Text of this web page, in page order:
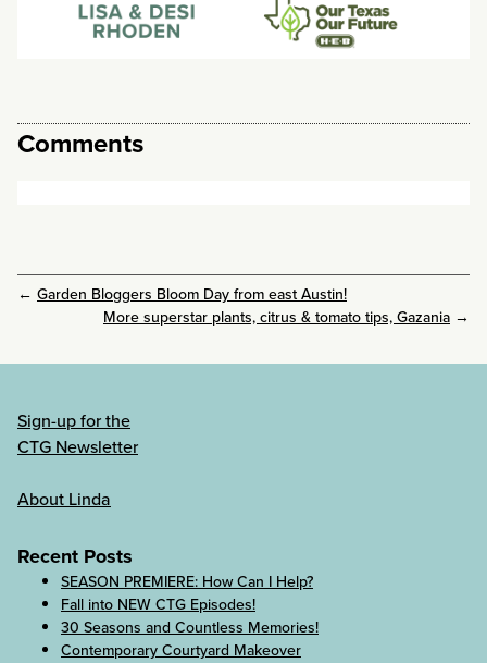
Comments
← Garden Bloggers Bloom Day from east Austin!
More superstar plants, citrus & tomato tips, Gazania →
Sign-up for the
CTG Newsletter
About Linda
Recent Posts
SEASON PREMIERE: How Can I Help?
Fall into NEW CTG Episodes!
30 Seasons and Countless Memories!
Contemporary Courtyard Makeover